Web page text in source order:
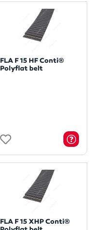
FLA F 15 HF Conti®
Polyflat belt
FLA F 15 XHP Conti®